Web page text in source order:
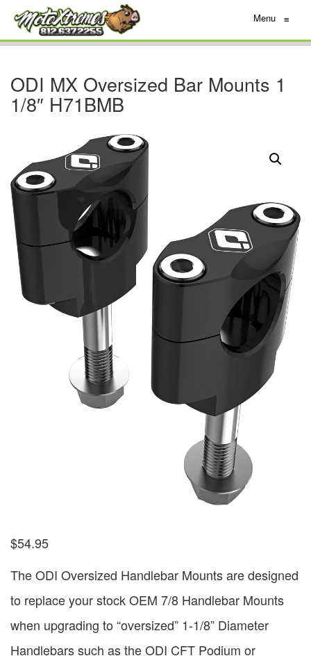
Menu ≡
ODI MX Oversized Bar Mounts 1
1/8″ H71BMB
$54.95
The ODI Oversized Handlebar Mounts are designed
to replace your stock OEM 7/8 Handlebar Mounts
when upgrading to “oversized” 1-1/8” Diameter
Handlebars such as the ODI CFT Podium or